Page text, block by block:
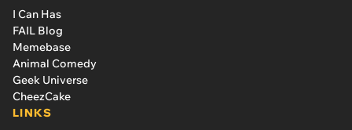
I Can Has
FAIL Blog
Memebase
Animal Comedy
Geek Universe
CheezCake
LINKS